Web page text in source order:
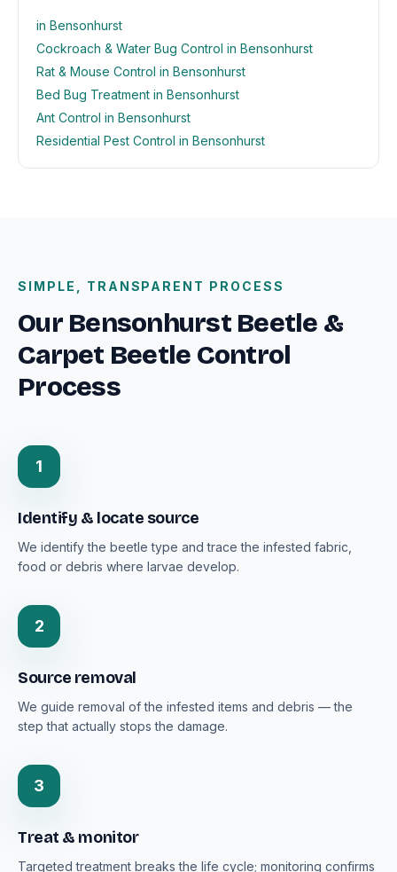
in Bensonhurst
Cockroach & Water Bug Control in Bensonhurst
Rat & Mouse Control in Bensonhurst
Bed Bug Treatment in Bensonhurst
Ant Control in Bensonhurst
Residential Pest Control in Bensonhurst
SIMPLE, TRANSPARENT PROCESS
Our Bensonhurst Beetle &
Carpet Beetle Control
Process
1
Identify & locate source
We identify the beetle type and trace the infested fabric,
food or debris where larvae develop.
2
Source removal
We guide removal of the infested items and debris — the
step that actually stops the damage.
3
Treat & monitor
Targeted treatment breaks the life cycle; monitoring confirms